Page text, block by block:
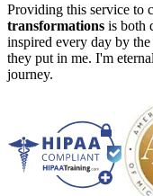
Providing this service to
transformations is both
inspired every day by the
they put in me. I'm
journey.